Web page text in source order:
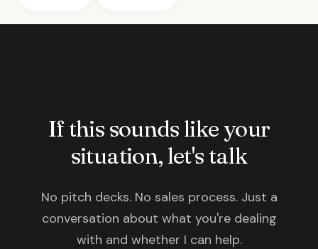
If this sounds like your
situation, let's talk
No pitch decks. No sales process. Just a
conversation about what you're dealing
with and whether I can help.